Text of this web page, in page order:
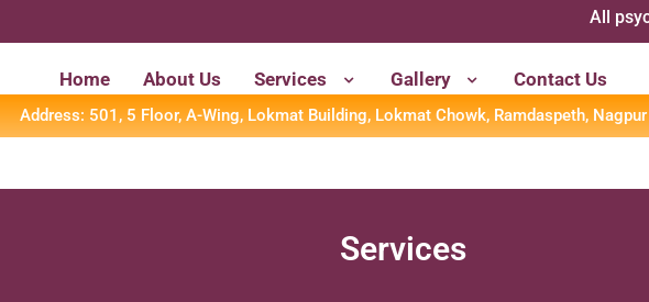
All
Home About Us Services Gallery Contact Us
Address: 501, 5 Floor, A-Wing, Lokmat Building, Lokmat Chowk, Ramdaspeth, Nagpur
Services